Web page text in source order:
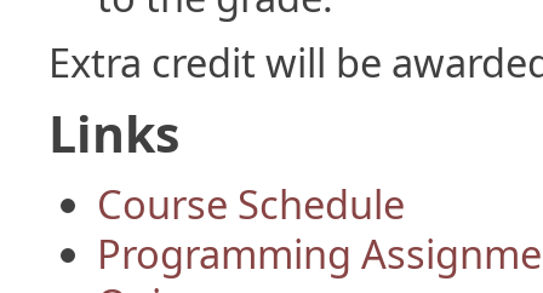
Extra credit will be
Links
Course Schedule
Programming